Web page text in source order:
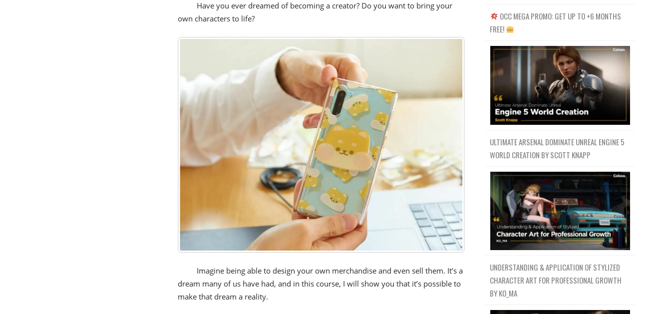
Have you ever dreamed of becoming a creator? Do you want to bring your
own characters to life?
Imagine being able to design your own merchandise and even sell them. It’s a
dream many of us have had, and in this course, I will show you that it’s possible to
make that dream a reality.
OCC MEGA PROMO: GET UP TO +6 MONTHS
FREE!
ULTIMATE ARSENAL DOMINATE UNREAL ENGINE 5
WORLD CREATION BY SCOTT KNAPP
UNDERSTANDING & APPLICATION OF STYLIZED
CHARACTER ART FOR PROFESSIONAL GROWTH
BY KO_MA